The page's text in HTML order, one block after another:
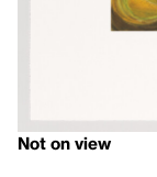
Not on view